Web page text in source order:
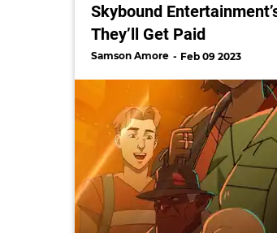
Skybound
They’ll Get Paid
Samson Amore Feb 09 2023